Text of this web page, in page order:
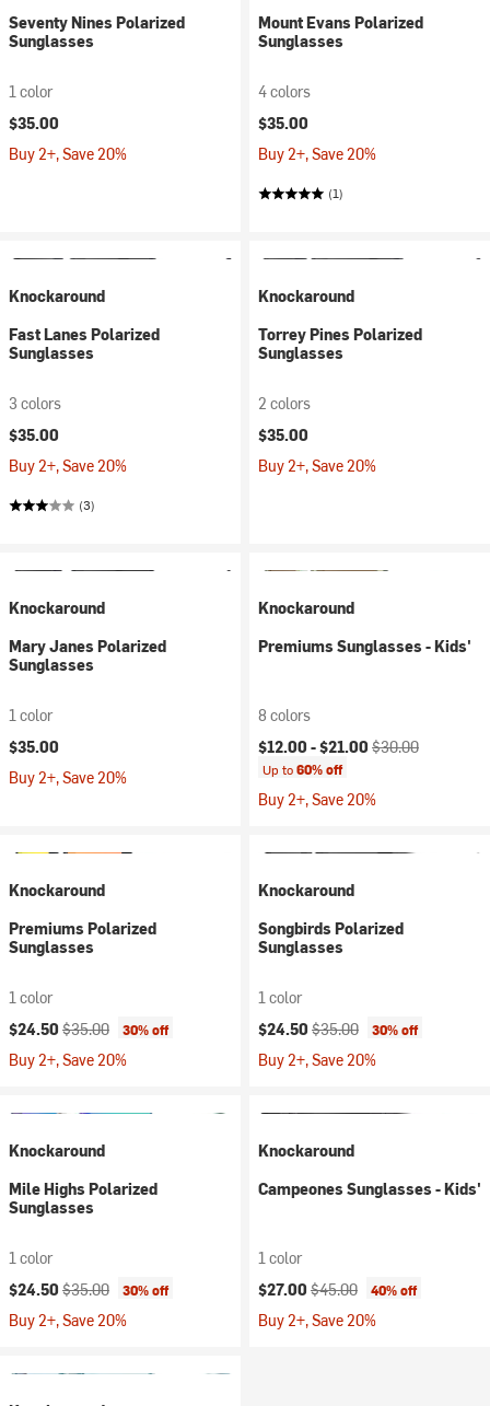
Seventy Nines Polarized
Sunglasses
1 color
$35.00
Buy 2+, Save 20%
Mount Evans Polarized
Sunglasses
4 colors
$35.00
Buy 2+, Save 20%
(1)
Knockaround
Fast Lanes Polarized
Sunglasses
3 colors
$35.00
Buy 2+, Save 20%
(3)
Knockaround
Torrey Pines Polarized
Sunglasses
2 colors
$35.00
Buy 2+, Save 20%
Knockaround
Mary Janes Polarized
Sunglasses
1 color
$35.00
Buy 2+, Save 20%
Knockaround
Premiums Sunglasses - Kids'
8 colors
Current price:
$12.00 -$21.00 Original price:
$30.00
Up to60% off
Buy 2+, Save 20%
Knockaround
Premiums Polarized
Sunglasses
1 color
Current price:
$24.50 Original price:
$35.00 30% off
Buy 2+, Save 20%
Knockaround
Songbirds Polarized
Sunglasses
1 color
Current price:
$24.50 Original price:
$35.00 30% off
Buy 2+, Save 20%
Knockaround
Mile Highs Polarized
Sunglasses
1 color
Current price:
$24.50 Original price:
$35.00 30% off
Buy 2+, Save 20%
Knockaround
Campeones Sunglasses - Kids'
1 color
Current price:
$27.00 Original price:
$45.00 40% off
Buy 2+, Save 20%